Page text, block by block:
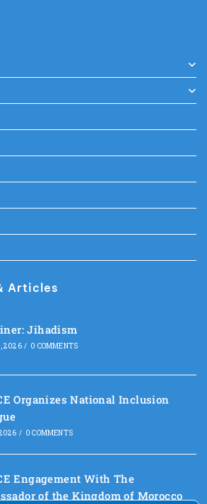
Articles
Jihadism
2026 / 0 COMMENTS
Organizes National Inclusion
/ 0 COMMENTS
Engagement With The
of the Kingdom of Morocco